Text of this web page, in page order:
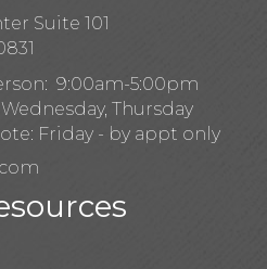
Suite 101
9:00am-5:00pm
Thursday
Friday - by appt only